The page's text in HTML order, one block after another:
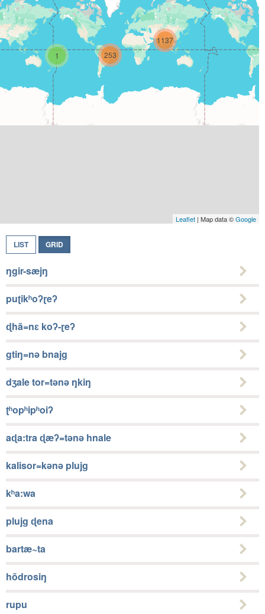
1
1137
253
Leaflet | Map data ©Google
LIST GRID
ŋgir-sæjŋ
puʈikʰoʔɽeʔ
ɖhã=nɛ koʔ-ɽeʔ
gtiŋ=nǝ bnajg
dʒale tor=tǝnǝ ŋkiŋ
ʈʰopʰipʰoiʔ
aɖa:tra ɖæʔ=tǝnǝ hnale
kalisor=kǝnǝ plujg
kʰa:wa
plujg ɖena
bartæ~ta
hõdrosiŋ
rupu